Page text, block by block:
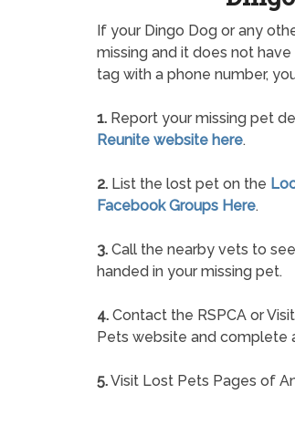
If your Dingo Dog or any
missing and it does not
tag with a phone number,
1. Report your missing pet
Reunite website here.
2. List the lost pet on the
Facebook Groups Here.
3. Call the nearby vets to
handed in your missing pet.
4. Contact the RSPCA or
Pets website and complete
5.Visit Lost Pets Pages of